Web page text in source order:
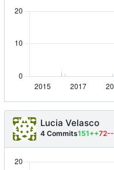
Lucia Velasco
4 Commits151++72--